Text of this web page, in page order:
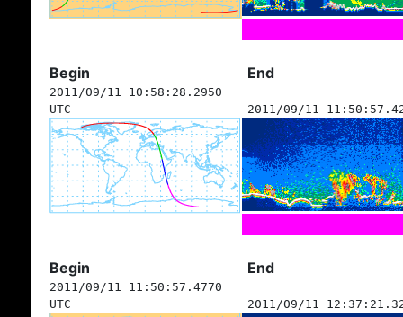
Begin End
2011/09/11 10:58:28.2950
UTC
2011/09/11
Begin End
2011/09/11 11:50:57.4770
UTC
2011/09/11